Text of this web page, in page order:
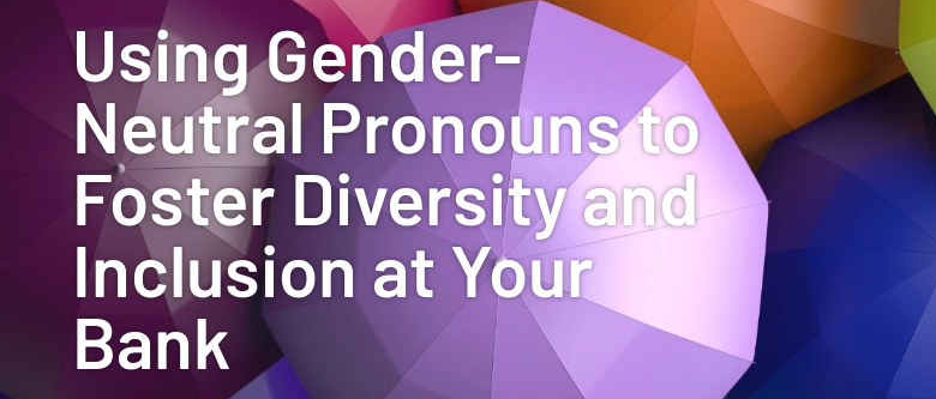
Using Gender-
Neutral Pronouns to
Foster Diversity and
Inclusion at Your
Bank